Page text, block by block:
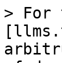
> For